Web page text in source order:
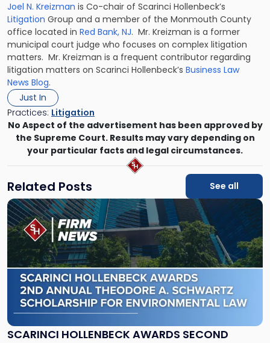
Joel N. Kreizman is Co-chair of Scarinci Hollenbeck’s
Litigation Group and a member of the Monmouth County
office located in Red Bank, NJ. Mr. Kreizman is a former
municipal court judge who focuses on complex litigation
matters. Mr. Kreizman is a frequent contributor regarding
litigation matters on Scarinci Hollenbeck’s Business Law
News Blog.
Just In
Practices: Litigation
No Aspect of the advertisement has been approved by
the Supreme Court. Results may vary depending on
your particular facts and legal circumstances.
Related Posts See all
SCARINCI HOLLENBECK AWARDS SECOND
Link
to
post
with
title
-
"Scarinci
Hollenbeck
Awards
Second
Annual